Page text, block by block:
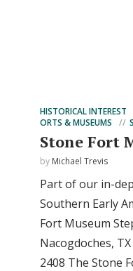
HISTORICAL INTEREST
ORTS & MUSEUMS
Stone Fort
by Michael Trevis
Part of our in-
Southern Early
Fort Museum
Nacogdoches,
2408 The Stone